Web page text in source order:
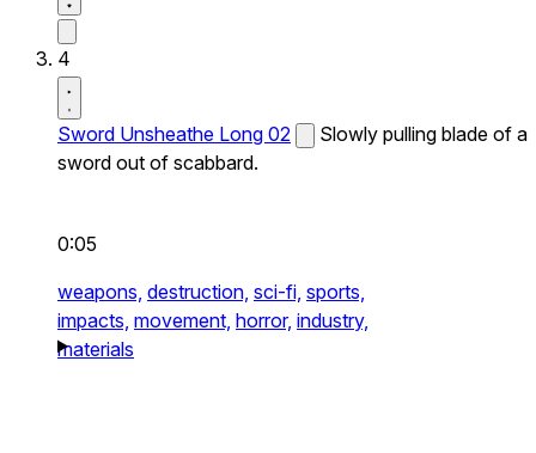
4
Sword Unsheathe Long 02
Slowly pulling blade of a
sword out of scabbard.
0:05
weapons, destruction, sci-fi, sports,
impacts, movement, horror, industry,
materials